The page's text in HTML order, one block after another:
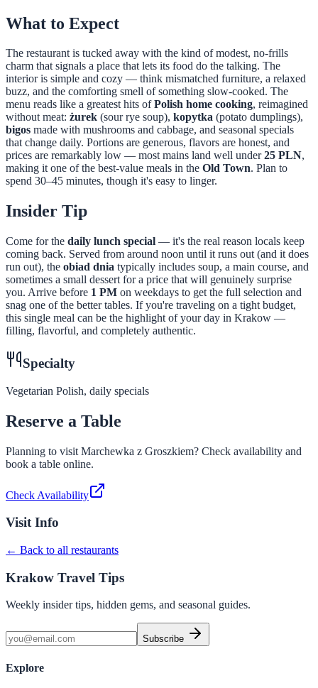
What to Expect
The restaurant is tucked away with the kind of modest, no-frills
charm that signals a place that lets its food do the talking. The
interior is simple and cozy — think mismatched furniture, a relaxed
buzz, and the comforting smell of something slow-cooked. The
menu reads like a greatest hits ofPolish home cooking, reimagined
without meat: żurek (sour rye soup), kopytka (potato dumplings),
bigos made with mushrooms and cabbage, and seasonal specials
that change daily. Portions are generous, flavors are honest, and
prices are remarkably low — most mains land well under25 PLN,
making it one of the best-value meals in the Old Town. Plan to
spend 30–45 minutes, though it's easy to linger.
Insider Tip
Come for the daily lunch special — it's the real reason locals keep
coming back. Served from around noon until it runs out (and it does
run out), the obiad dnia typically includes soup, a main course, and
sometimes a small dessert for a price that will genuinely surprise
you. Arrive before 1 PM on weekdays to get the full selection and
snag one of the better tables. If you're traveling on a tight budget,
this single meal can be the highlight of your day in Krakow —
filling, flavorful, and completely authentic.
Specialty
Vegetarian Polish, daily specials
Reserve a Table
Planning to visit Marchewka z Groszkiem? Check availability and
book a table online.
Check Availability
Visit Info
← Back to all restaurants
Krakow Travel Tips
Weekly insider tips, hidden gems, and seasonal guides.
Subscribe
Explore